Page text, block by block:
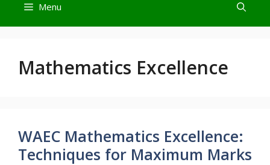
content
Menu
Mathematics Excellence
WAEC Mathematics Excellence:
Techniques for Maximum Marks